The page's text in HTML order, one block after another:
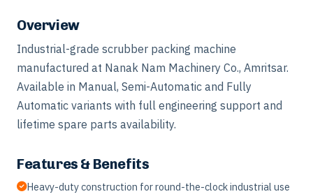
Overview
Industrial-grade scrubber packing machine
manufactured at Nanak Nam Machinery Co., Amritsar.
Available in Manual, Semi-Automatic and Fully
Automatic variants with full engineering support and
lifetime spare parts availability.
Features & Benefits
Heavy-duty construction for round-the-clock industrial use